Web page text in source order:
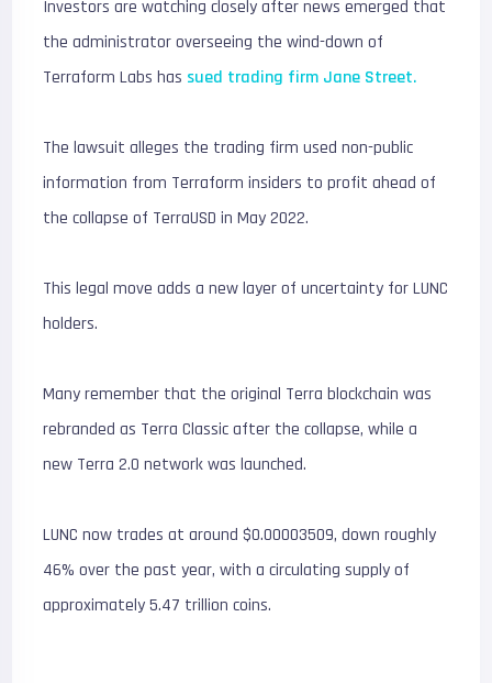
Investors are watching closely after news emerged that
the administrator overseeing the wind-down of
Terraform Labs has sued trading firm Jane Street.
The lawsuit alleges the trading firm used non-public
information from Terraform insiders to profit ahead of
the collapse of TerraUSD in May 2022.
This legal move adds a new layer of uncertainty for LUNC
holders.
Many remember that the original Terra blockchain was
rebranded as Terra Classic after the collapse, while a
new Terra 2.0 network was launched.
LUNC now trades at around $0.00003509, down roughly
46% over the past year, with a circulating supply of
approximately 5.47 trillion coins.